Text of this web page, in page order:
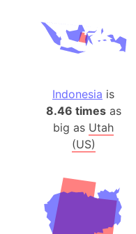
Indonesia is
8.46 timesas
big as Utah
(US)